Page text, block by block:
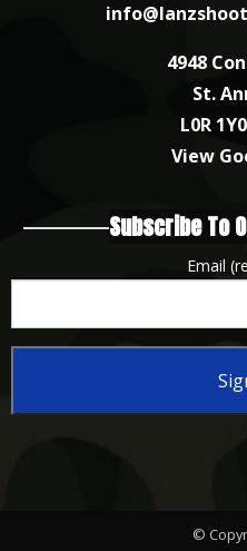
4948
St.
L0R
View
Subscribe To
Email
©